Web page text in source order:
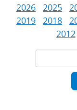
2026 2025
2019
2018
2012
Criteria